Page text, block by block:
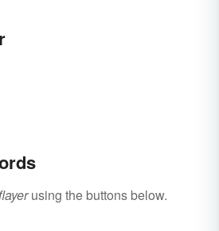
using the buttons below.